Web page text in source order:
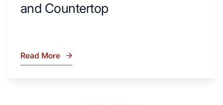
and Countertop
What
Read More